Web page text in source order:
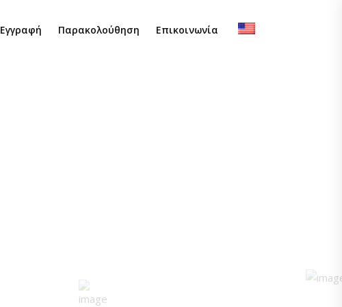
Εγγραφή Παρακολούθηση Επικοινωνία